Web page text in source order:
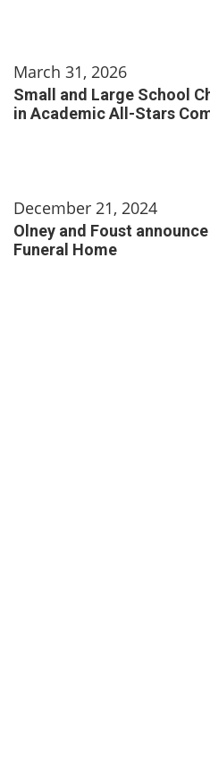
March 31, 2026
Small and Large School
in Academic All-Stars
December 21, 2024
Olney and Foust
Funeral Home